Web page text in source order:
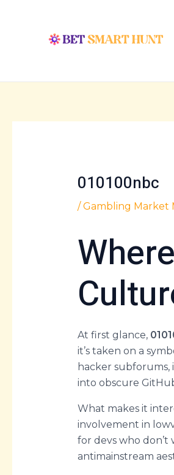
010100nbc
/Gambling Market
At first glance,
it’s taken on a
hacker
into obscure
What makes it
involvement in
for devs who
antimainstream